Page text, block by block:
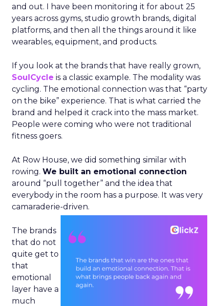
and out. I have been monitoring it for about 25
years across gyms, studio growth brands, digital
platforms, and then all the things around it like
wearables, equipment, and products.
If you look at the brands that have really grown,
SoulCycle is a classic example. The modality was
cycling. The emotional connection was that “party
on the bike” experience. That is what carried the
brand and helped it crack into the mass market.
People were coming who were not traditional
fitness goers.
At Row House, we did something similar with
rowing. We built an emotional connection
around “pull together” and the idea that
everybody in the room has a purpose. It was very
camaraderie-driven.
The brands
that do not
quite get to
that
emotional
layer have a
much